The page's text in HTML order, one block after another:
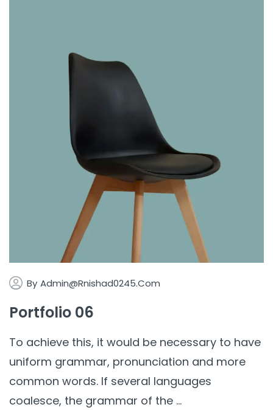
By Admin@rnishad0245.com
Portfolio 06
To achieve this, it would be necessary to have
uniform grammar, pronunciation and more
common words. If several languages
coalesce, the grammar of the ...